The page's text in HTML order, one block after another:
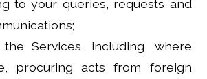
to your queries, requests and
the Services, including, where
procuring acts from foreign